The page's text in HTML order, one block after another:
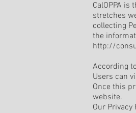
CalOPPA
stretches
collecting
the
http://
According
Users can
Once this
website.
Our